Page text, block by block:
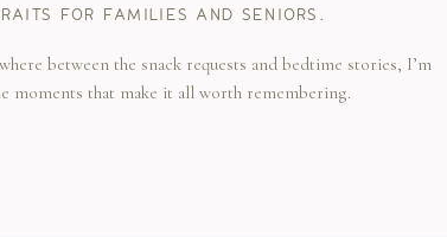
FOR FAMILIES AND SENIORS.
between the snack requests and bedtime stories, I’m
moments that make it all worth remembering.